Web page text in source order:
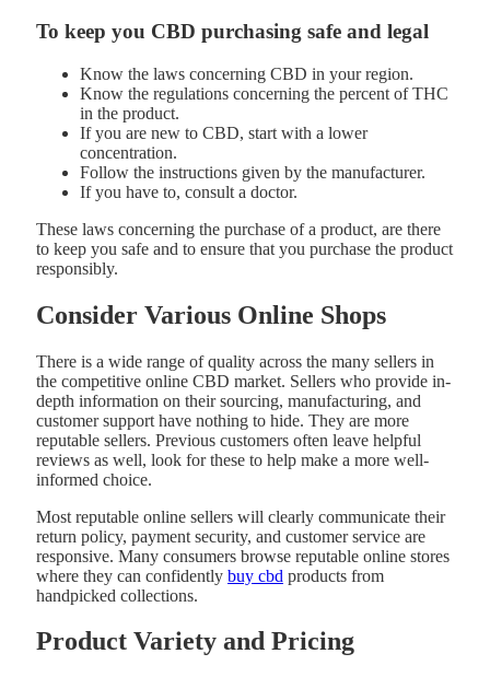
To keep you CBD purchasing safe and legal
Know the laws concerning CBD in your region.
Know the regulations concerning the percent of THC
in the product.
If you are new to CBD, start with a lower
concentration.
Follow the instructions given by the manufacturer.
If you have to, consult a doctor.
These laws concerning the purchase of a product, are there
to keep you safe and to ensure that you purchase the product
responsibly.
Consider Various Online Shops
There is a wide range of quality across the many sellers in
the competitive online CBD market. Sellers who provide in-
depth information on their sourcing, manufacturing, and
customer support have nothing to hide. They are more
reputable sellers. Previous customers often leave helpful
reviews as well, look for these to help make a more well-
informed choice.
Most reputable online sellers will clearly communicate their
return policy, payment security, and customer service are
responsive. Many consumers browse reputable online stores
where they can confidently buy cbd products from
handpicked collections.
Product Variety and Pricing